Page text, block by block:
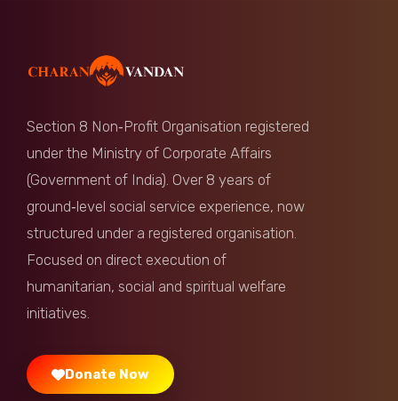
Section 8 Non‑Profit Organisation registered
under the Ministry of Corporate Affairs
(Government of India). Over 8 years of
ground‑level social service experience, now
structured under a registered organisation.
Focused on direct execution of
humanitarian, social and spiritual welfare
initiatives.
Donate Now